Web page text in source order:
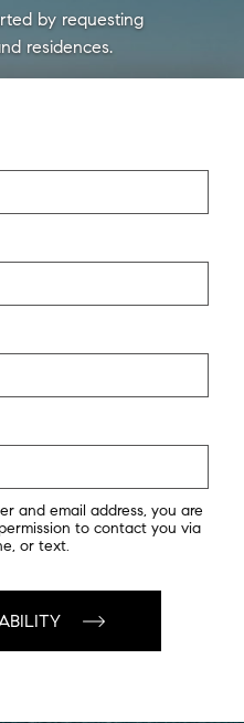
by requesting
residences.
and email address, you are
to contact you via
or text.